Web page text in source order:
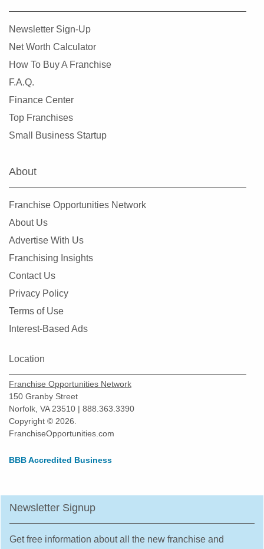
Newsletter Sign-Up
Net Worth Calculator
How To Buy A Franchise
F.A.Q.
Finance Center
Top Franchises
Small Business Startup
About
Franchise Opportunities Network
About Us
Advertise With Us
Franchising Insights
Contact Us
Privacy Policy
Terms of Use
Interest-Based Ads
Location
Franchise Opportunities Network
150 Granby Street
Norfolk, VA 23510 | 888.363.3390
Copyright © 2026.
FranchiseOpportunities.com
BBB Accredited Business
Newsletter Signup
Get free information about all the new franchise and